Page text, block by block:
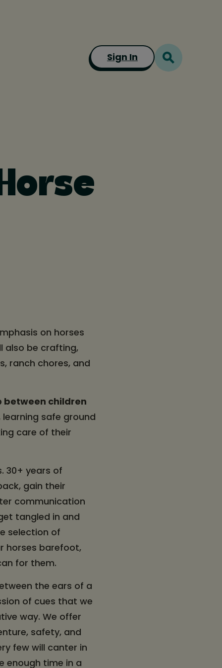
Sign In
on horses
also be crafting,
ranch chores, and
between children
safe ground
care of their
30+ years of
gain their
communication
tangled in and
selection of
horses barefoot,
for them.
the ears of a
of cues that we
way. We offer
safety, and
few will canter in
enough time in a